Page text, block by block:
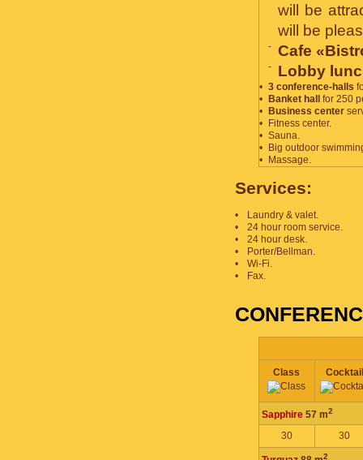
will be
will be
- Cafe
- Lobby
• 3 conference-halls
•
Banket hall
for 250
•
Business center
•
Fitness center.
• Sauna.
•
Big outdoor
•
Massage.
Services:
•
Laundry & valet.
•
24 hour room service.
•
24 hour desk.
•
Porter/Bellman.
•
Wi-Fi.
•
Fax.
Class Cocktail
Sapphire57 m2
30 30
2